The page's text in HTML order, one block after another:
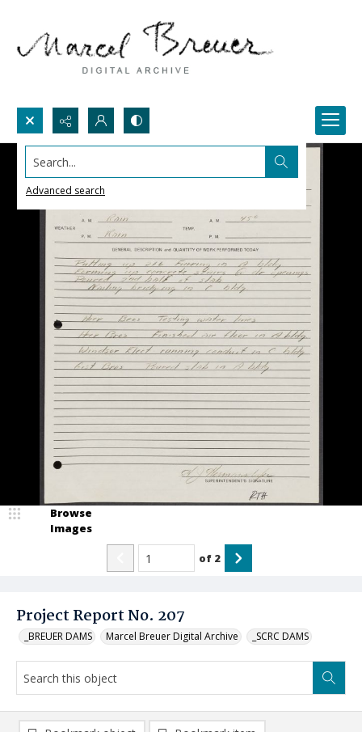
Search...
Advanced search
Project Report No. 207
_BREUER DAMS Marcel Breuer Digital Archive _SCRC DAMS
Browse
Images
of 2